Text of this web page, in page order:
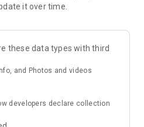
it over time.
these data types with third
and Photos and videos
developers declare collection